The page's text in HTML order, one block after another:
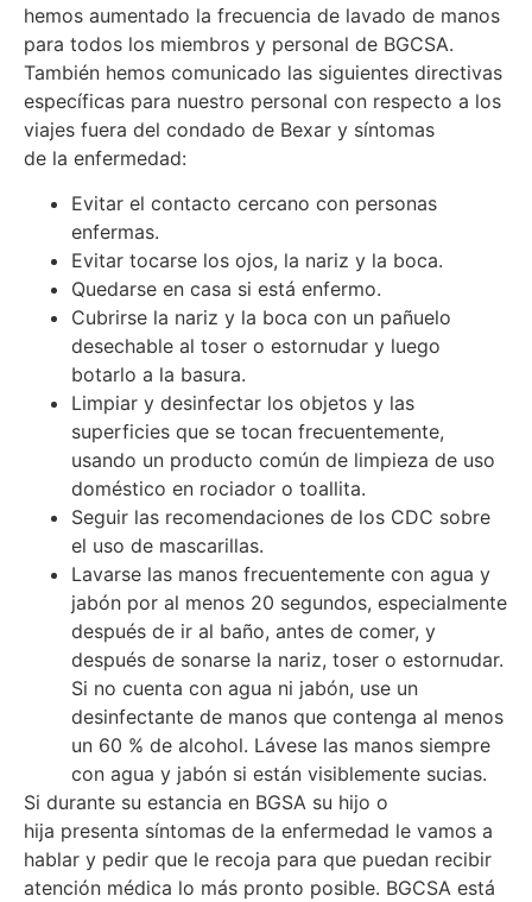
hemos aumentado la frecuencia de lavado de manos
para todos los miembros y personal de BGCSA.
También hemos comunicado las siguientes directivas
específicas para nuestro personal con respecto a los
viajes fuera del condado de Bexar y síntomas
de la enfermedad:
Evitar el contacto cercano con personas
enfermas.
Evitar tocarse los ojos, la nariz y la boca.
Quedarse en casa si está enfermo.
Cubrirse la nariz y la boca con un pañuelo
desechable al toser o estornudar y luego
botarlo a la basura.
Limpiar y desinfectar los objetos y las
superficies que se tocan frecuentemente,
usando un producto común de limpieza de uso
doméstico en rociador o toallita.
Seguir las recomendaciones de los CDC sobre
el uso de mascarillas.
Lavarse las manos frecuentemente con agua y
jabón por al menos 20 segundos, especialmente
después de ir al baño, antes de comer, y
después de sonarse la nariz, toser o estornudar.
Si no cuenta con agua ni jabón, use un
desinfectante de manos que contenga al menos
un 60 % de alcohol. Lávese las manos siempre
con agua y jabón si están visiblemente sucias.
Si durante su estancia en BGSA su hijo o
hija presenta síntomas de la enfermedad le vamos a
hablar y pedir que le recoja para que puedan recibir
atención médica lo más pronto posible. BGCSA está